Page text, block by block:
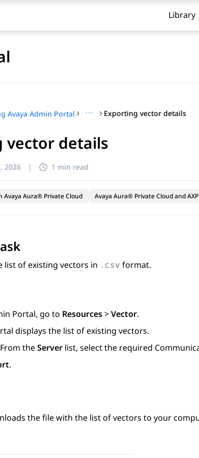
Library
Avaya Admin Portal ··· Exporting vector details
vector details
2026 | 1 min read
Avaya Aura® Private Cloud Avaya Aura® Private Cloud and
list of existing vectors in .csv format.
Portal, go to Resources>Vector.
displays the list of existing vectors.
From theServer list, select the required
.
the file with the list of vectors to your